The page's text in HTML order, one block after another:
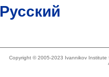
Русский
Copyright © 2005-2023 Ivannikov Institute